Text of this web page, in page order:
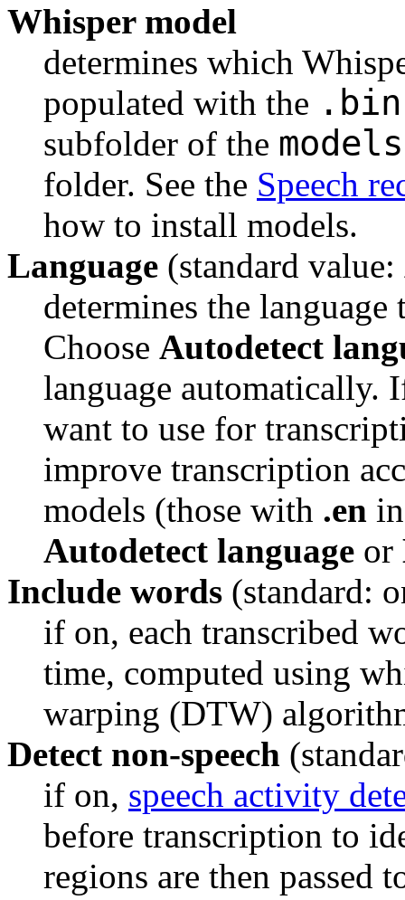
Whisper model
determines which
populated with the .bin
subfolder of the models
folder. See the Speech
how to install models.
Language (standard value:
determines the
Choose Autodetect
language automatically.
want to use for
improve transcription
models (those with .en
Autodetect language or
Include words (standard:
if on, each transcribed
time, computed using
warping (DTW)
Detect non-speech
if on, speech activity
before transcription to
regions are then passed